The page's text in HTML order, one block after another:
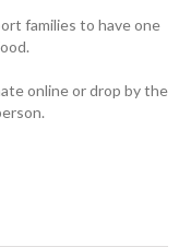
families to have one
online or drop by the